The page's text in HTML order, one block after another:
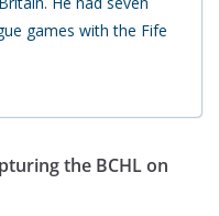
games with the Fife
the BCHL on